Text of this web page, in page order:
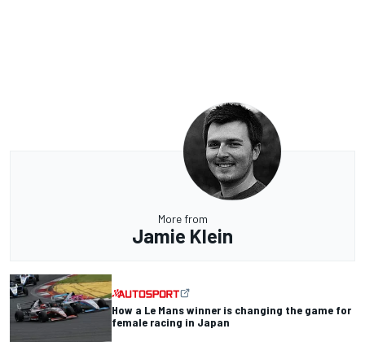
More from
Jamie Klein
How a Le Mans winner is changing the game for
female racing in Japan